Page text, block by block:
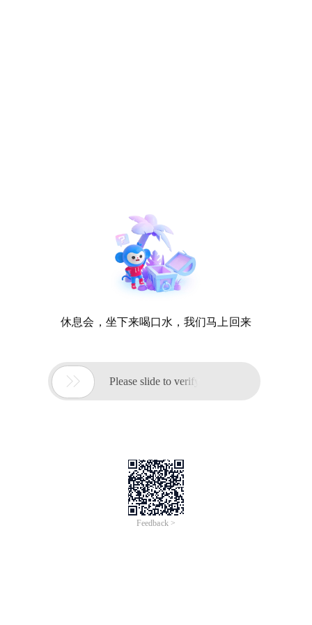
休息会，坐下来喝口水，我们马上回来
 Please slide to verify
Feedback >